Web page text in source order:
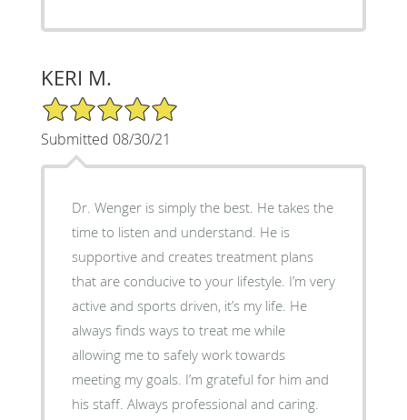
KERI M.
5/5 Star Rating
Submitted 08/30/21
Dr. Wenger is simply the best. He takes the
time to listen and understand. He is
supportive and creates treatment plans
that are conducive to your lifestyle. I’m very
active and sports driven, it’s my life. He
always finds ways to treat me while
allowing me to safely work towards
meeting my goals. I’m grateful for him and
his staff. Always professional and caring.